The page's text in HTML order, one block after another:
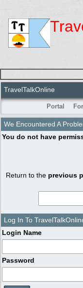
TravelTalkOnline
Portal
We Encountered A
You do not have
Return to the previous
Log In To
Login Name
Password